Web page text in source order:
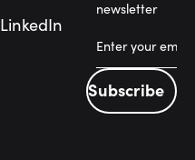
LinkedIn
newsletter
Subscribe
Subscribe